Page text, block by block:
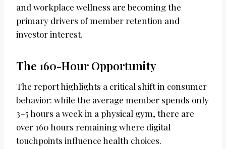
and workplace wellness are becoming the
primary drivers of member retention and
investor interest.
The 160-Hour Opportunity
The report highlights a critical shift in consumer
behavior: while the average member spends only
3–5 hours a week in a physical gym, there are
over 160 hours remaining where digital
touchpoints influence health choices.